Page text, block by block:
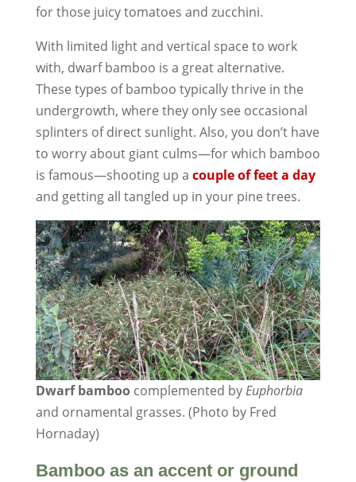
for those juicy tomatoes and zucchini.
With limited light and vertical space to work
with, dwarf bamboo is a great alternative.
These types of bamboo typically thrive in the
undergrowth, where they only see occasional
splinters of direct sunlight. Also, you don’t have
to worry about giant culms—for which bamboo
is famous—shooting up a couple of feet a day
and getting all tangled up in your pine trees.
Dwarf bamboocomplemented byEuphorbia
and ornamental grasses. (Photo by Fred
Hornaday)
Bamboo as an accent or ground